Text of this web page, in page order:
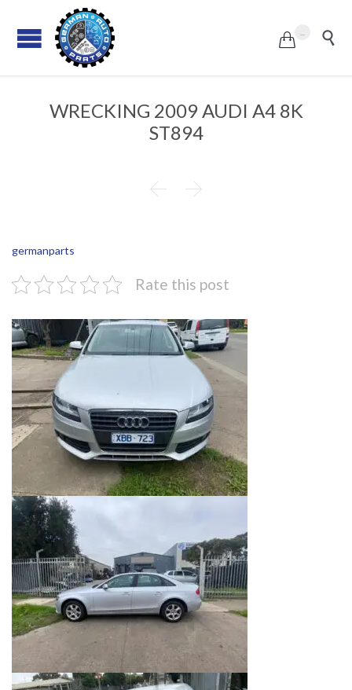
 
WRECKING 2009 AUDI A4 8K
ST894
 
germanparts
Rate this post